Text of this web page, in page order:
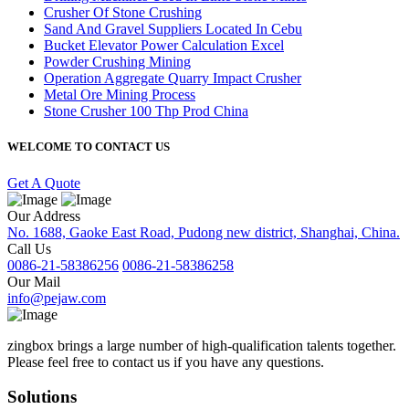
Crusher Of Stone Crushing
Sand And Gravel Suppliers Located In Cebu
Bucket Elevator Power Calculation Excel
Powder Crushing Mining
Operation Aggregate Quarry Impact Crusher
Metal Ore Mining Process
Stone Crusher 100 Thp Prod China
WELCOME TO CONTACT US
Get A Quote
Our Address
No. 1688, Gaoke East Road, Pudong new district, Shanghai, China.
Call Us
0086-21-58386256 0086-21-58386258
Our Mail
info@pejaw.com
zingbox brings a large number of high-qualification talents together.
Please feel free to contact us if you have any questions.
Solutions